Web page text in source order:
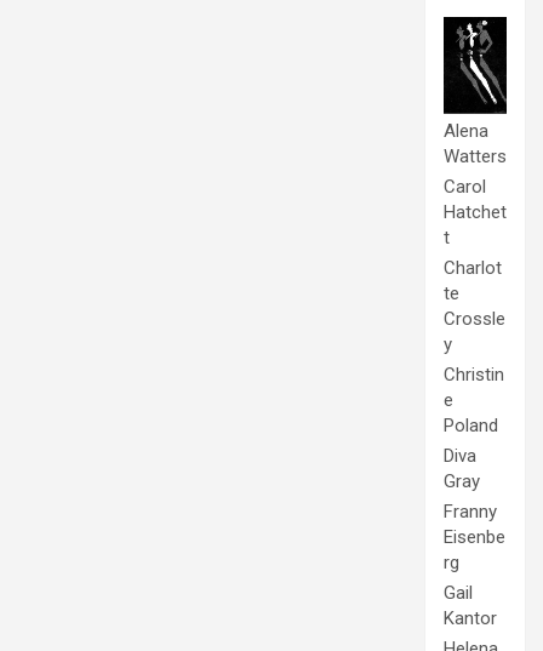
Alena
Watters
Carol
Hatchet
t
Charlot
te
Crossle
y
Christin
e
Poland
Diva
Gray
Franny
Eisenbe
rg
Gail
Kantor